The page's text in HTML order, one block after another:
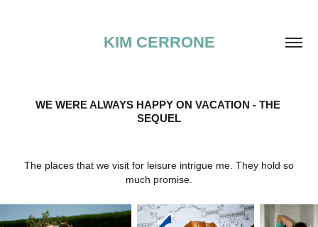
KIM CERRONE
WE WERE ALWAYS HAPPY ON VACATION - THE
SEQUEL
The places that we visit for leisure intrigue me. They hold so
much promise.